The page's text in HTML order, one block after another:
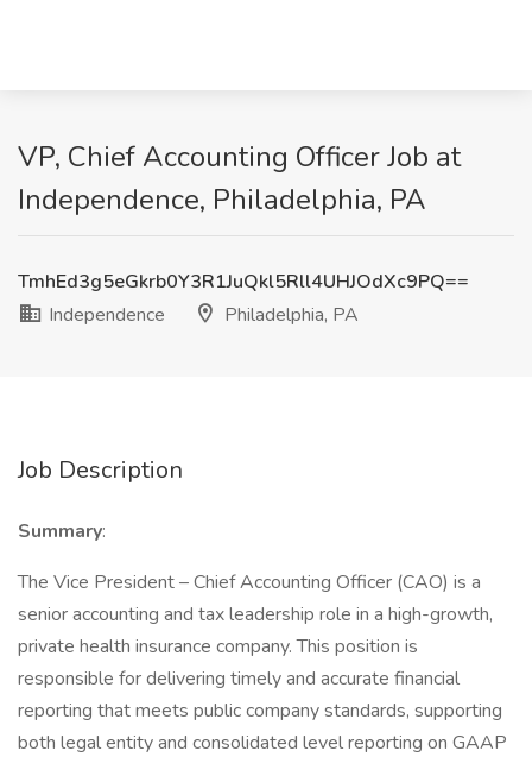
VP, Chief Accounting Officer Job at
Independence, Philadelphia, PA
TmhEd3g5eGkrb0Y3R1JuQkl5Rll4UHJOdXc9PQ==
Independence
Philadelphia, PA
Job Description
Summary:
The Vice President – Chief Accounting Officer (CAO) is a
senior accounting and tax leadership role in a high-growth,
private health insurance company. This position is
responsible for delivering timely and accurate financial
reporting that meets public company standards, supporting
both legal entity and consolidated level reporting on GAAP